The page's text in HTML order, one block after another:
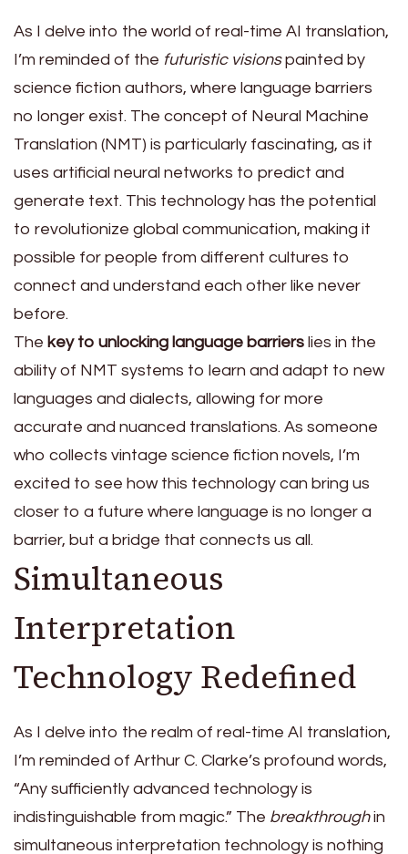
As I delve into the world of real-time AI translation,
I’m reminded of the futuristic visionspainted by
science fiction authors, where language barriers
no longer exist. The concept of Neural Machine
Translation (NMT) is particularly fascinating, as it
uses artificial neural networks to predict and
generate text. This technology has the potential
to revolutionize global communication, making it
possible for people from different cultures to
connect and understand each other like never
before.
The key to unlocking language barriers lies in the
ability of NMT systems to learn and adapt to new
languages and dialects, allowing for more
accurate and nuanced translations. As someone
who collects vintage science fiction novels, I’m
excited to see how this technology can bring us
closer to a future where language is no longer a
barrier, but a bridge that connects us all.
Simultaneous
Interpretation
Technology Redefined
As I delve into the realm of real-time AI translation,
I’m reminded of Arthur C. Clarke’s profound words,
“Any sufficiently advanced technology is
indistinguishable from magic.” The breakthroughin
simultaneous interpretation technology is nothing